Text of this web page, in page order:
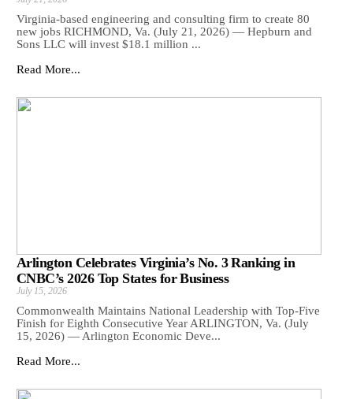
Virginia-based engineering and consulting firm to create 80
new jobs RICHMOND, Va. (July 21, 2026) — Hepburn and
Sons LLC will invest $18.1 million ...
Read More...
Arlington Celebrates Virginia’s No. 3 Ranking in
CNBC’s 2026 Top States for Business
July 15, 2026
Commonwealth Maintains National Leadership with Top-Five
Finish for Eighth Consecutive Year ARLINGTON, Va. (July
15, 2026) — Arlington Economic Deve...
Read More...